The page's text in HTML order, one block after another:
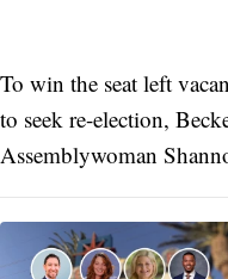
To win the seat left
to seek re-election,
Assemblywoman